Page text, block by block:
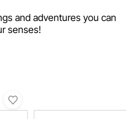
and adventures you can
senses!